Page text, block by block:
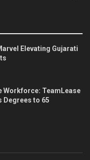
Elevating Gujarati
Workforce: TeamLease
Degrees to 65